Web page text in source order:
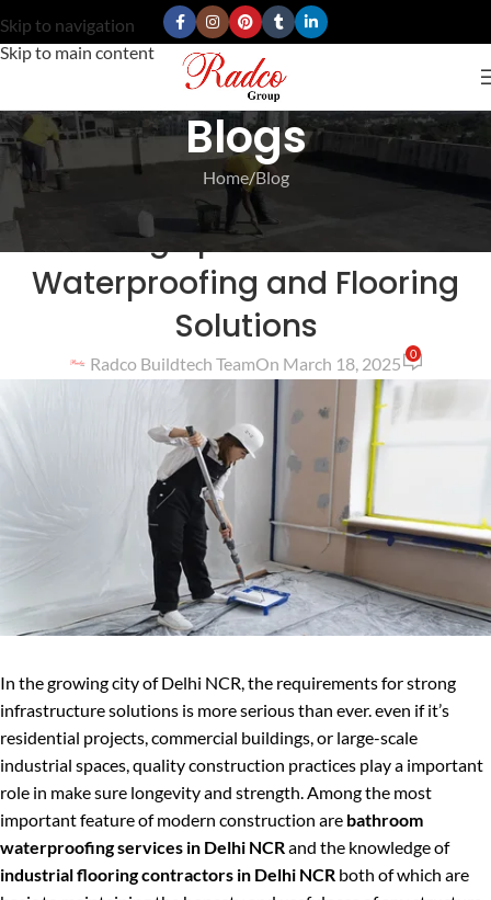
Skip to navigation
Skip to main content
Blogs
Home Blog
BLOG
Turning Spaces with Best
Waterproofing and Flooring
Solutions
Radco Buildtech TeamOn March 18, 2025 0
In the growing city of Delhi NCR, the requirements for strong
infrastructure solutions is more serious than ever. even if it’s
residential projects, commercial buildings, or large-scale
industrial spaces, quality construction practices play a important
role in make sure longevity and strength. Among the most
important feature of modern construction are bathroom
waterproofing services in Delhi NCRand the knowledge of
industrial flooring contractors in Delhi NCR both of which are